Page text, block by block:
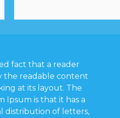
fact that a reader
the readable content
at its layout. The
Ipsum is that it has a
distribution of letters,